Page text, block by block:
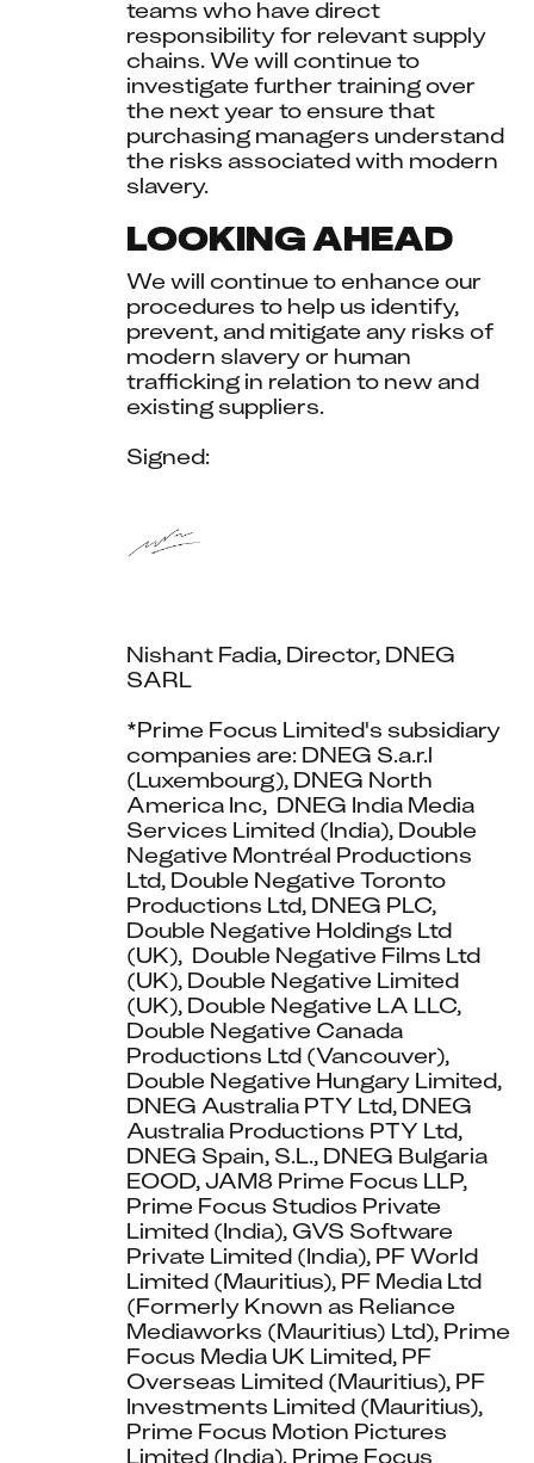
teams who have direct
responsibility for relevant supply
chains. We will continue to
investigate further training over
the next year to ensure that
purchasing managers understand
the risks associated with modern
slavery.
LOOKING AHEAD
We will continue to enhance our
procedures to help us identify,
prevent, and mitigate any risks of
modern slavery or human
trafficking in relation to new and
existing suppliers.
Signed:
Nishant Fadia, Director, DNEG
SARL
*Prime Focus Limited's subsidiary
companies are: DNEG S.a.r.l
(Luxembourg), DNEG North
America Inc,  DNEG India Media
Services Limited (India), Double
Negative Montréal Productions
Ltd, Double Negative Toronto
Productions Ltd, DNEG PLC,
Double Negative Holdings Ltd
(UK),  Double Negative Films Ltd
(UK), Double Negative Limited
(UK), Double Negative LA LLC,
Double Negative Canada
Productions Ltd (Vancouver),
Double Negative Hungary Limited,
DNEG Australia PTY Ltd, DNEG
Australia Productions PTY Ltd,
DNEG Spain, S.L., DNEG Bulgaria
EOOD, JAM8 Prime Focus LLP,
Prime Focus Studios Private
Limited (India), GVS Software
Private Limited (India), PF World
Limited (Mauritius), PF Media Ltd
(Formerly Known as Reliance
Mediaworks (Mauritius) Ltd), Prime
Focus Media UK Limited, PF
Overseas Limited (Mauritius), PF
Investments Limited (Mauritius),
Prime Focus Motion Pictures
Limited (India), Prime Focus